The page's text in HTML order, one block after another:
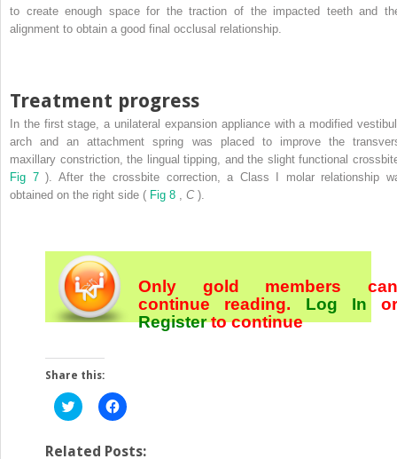
to create enough space for the traction of the impacted teeth and
alignment to obtain a good final occlusal relationship.
Treatment progress
In the first stage, a unilateral expansion appliance with a modified
arch and an attachment spring was placed to improve the
maxillary constriction, the lingual tipping, and the slight functional
Fig 7). After the crossbite correction, a Class I molar relationship
obtained on the right side ( Fig 8 C ).
Only gold members can
continue reading. Log In or
Registerto continue
Share this:
Click
to
Twitter
Click
to
Facebook
Related Posts: